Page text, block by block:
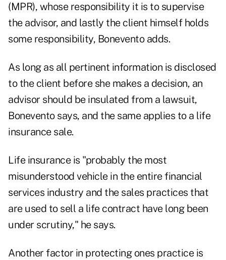
(MPR), whose responsibility it is to supervise
the advisor, and lastly the client himself holds
some responsibility, Bonevento adds.
As long as all pertinent information is disclosed
to the client before she makes a decision, an
advisor should be insulated from a lawsuit,
Bonevento says, and the same applies to a life
insurance sale.
Life insurance is "probably the most
misunderstood vehicle in the entire financial
services industry and the sales practices that
are used to sell a life contract have long been
under scrutiny," he says.
Another factor in protecting ones practice is